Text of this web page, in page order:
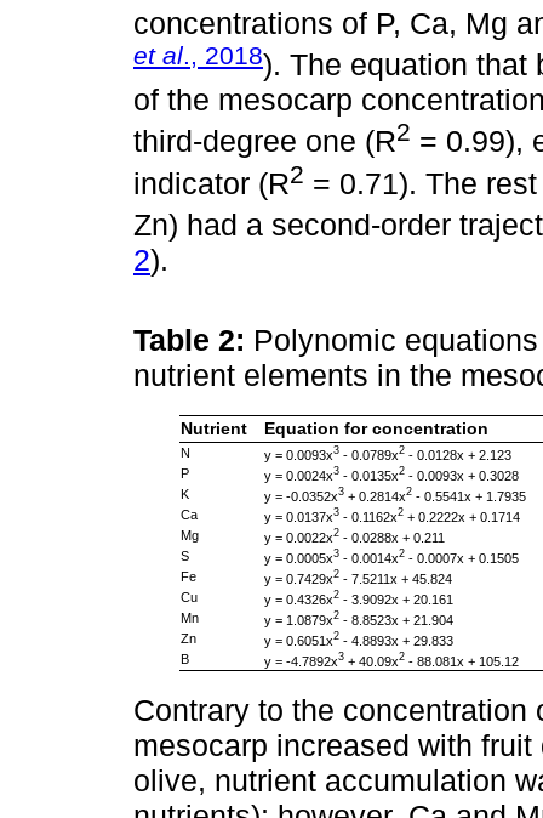
concentrations of P, Ca, Mg
et al., 2018). The equation that
of the mesocarp
third-degree one (R2 = 0.99),
indicator (R2 = 0.71). The
Zn) had a second-order
2).
Table 2: Polynomic
nutrient elements in the
Nutrient Equation for concentration
N y = 0.0093x3- 0.0789x2- 0.0128x + 2.123
P
y = 0.0024x3- 0.0135x2- 0.0093x + 0.3028
K
y = -0.0352x3+ 0.2814x2- 0.5541x + 1.7935
Ca
y = 0.0137x3- 0.1162x2+ 0.2222x + 0.1714
Mg
y = 0.0022x2- 0.0288x + 0.211
S
y = 0.0005x3- 0.0014x2- 0.0007x + 0.1505
Fe
y = 0.7429x2- 7.5211x + 45.824
Cu
y = 0.4326x2- 3.9092x + 20.161
Mn
y = 1.0879x2- 8.8523x + 21.904
Zn
y = 0.6051x2- 4.8893x + 29.833
B
y = -4.7892x3+ 40.09x2- 88.081x + 105.12
Contrary to the
mesocarp increased with fruit
olive, nutrient accumulation